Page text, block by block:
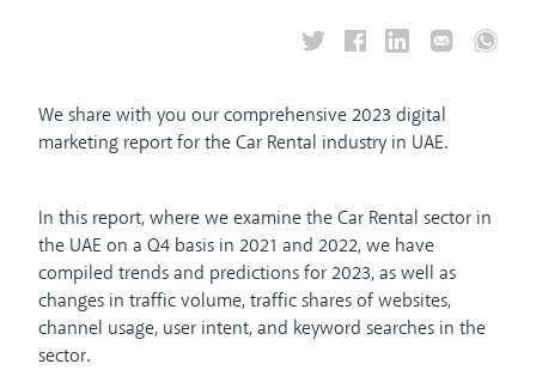
We share with you our comprehensive 2023 digital
marketing report for the Car Rental industry in UAE.
In this report, where we examine the Car Rental sector in
the UAE on a Q4 basis in 2021 and 2022, we have
compiled trends and predictions for 2023, as well as
changes in traffic volume, traffic shares of websites,
channel usage, user intent, and keyword searches in the
sector.